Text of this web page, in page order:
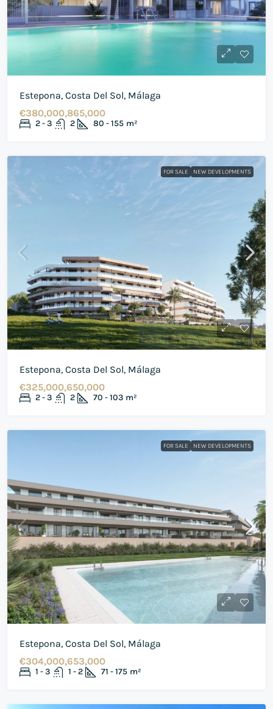
Estepona, Costa Del Sol, Málaga
€380,000,865,000
2 - 3 2 80 - 155 m²
FOR SALE NEW DEVELOPMENTS
Estepona, Costa Del Sol, Málaga
€325,000,650,000
2 - 3 2 70 - 103 m²
FOR SALE NEW DEVELOPMENTS
Estepona, Costa Del Sol, Málaga
€304,000,653,000
1 - 3 1 - 2 71 - 175 m²